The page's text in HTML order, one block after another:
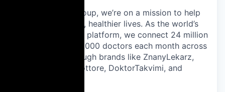
At Docplanner Group, we’re on a mission to help
people live longer, healthier lives. As the world’s
largest healthcare platform, we connect 24 million
patients with 280,000 doctors each month across
13 countries, through brands like ZnanyLekarz,
Doctoralia, MioDottore, DoktorTakvimi, and